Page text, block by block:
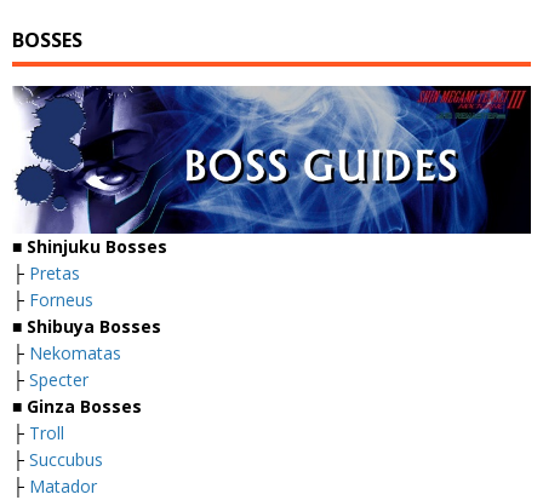
BOSSES
■ Shinjuku Bosses
├ Pretas
├ Forneus
■ Shibuya Bosses
├ Nekomatas
├ Specter
■ Ginza Bosses
├ Troll
├ Succubus
├ Matador